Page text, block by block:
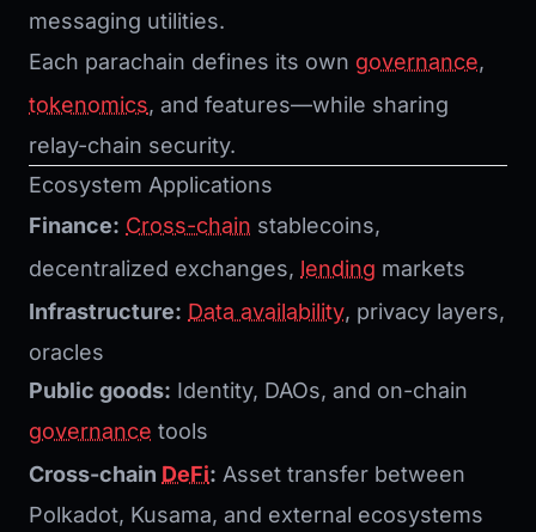
messaging utilities.
Each parachain defines its own governance,
tokenomics, and features—while sharing
relay-chain security.
Ecosystem Applications
Finance: Cross-chain stablecoins,
decentralized exchanges, lending markets
Infrastructure: Data availability, privacy layers,
oracles
Public goods: Identity, DAOs, and on-chain
governance tools
Cross-chain DeFi: Asset transfer between
Polkadot, Kusama, and external ecosystems